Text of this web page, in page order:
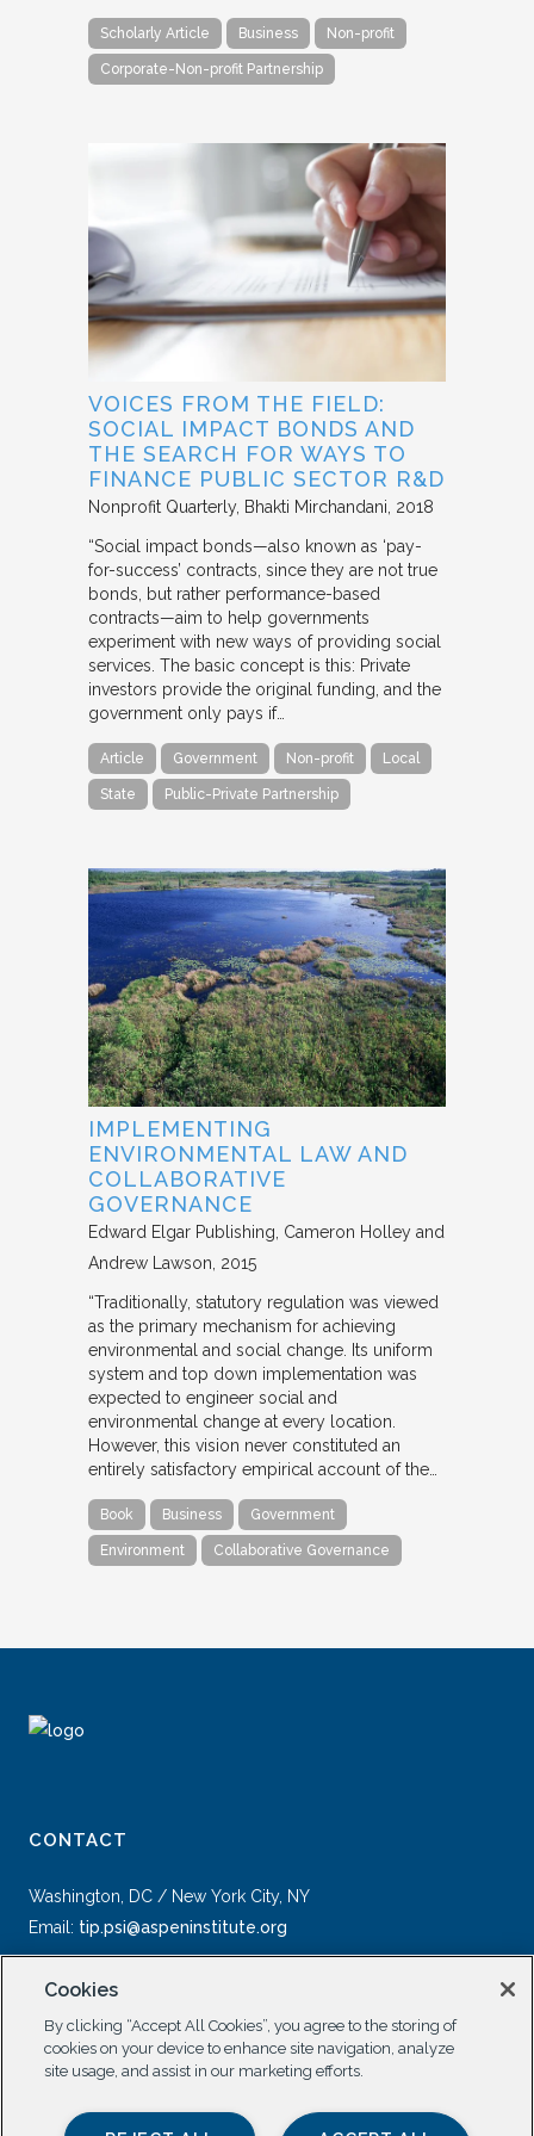
Scholarly Article Business Non-profit
Corporate-Non-profit Partnership
VOICES FROM THE FIELD:
SOCIAL IMPACT BONDS AND
THE SEARCH FOR WAYS TO
FINANCE PUBLIC SECTOR R&D
Nonprofit Quarterly Bhakti Mirchandani 2018
“Social impact bonds—also known as ‘pay-
for-success’ contracts, since they are not true
bonds, but rather performance-based
contracts—aim to help governments
experiment with new ways of providing social
services. The basic concept is this: Private
investors provide the original funding, and the
government only pays if…
Article Government Non-profit Local
State Public-Private Partnership
IMPLEMENTING
ENVIRONMENTAL LAW AND
COLLABORATIVE
GOVERNANCE
Edward Elgar Publishing Cameron Holley and
Andrew Lawson 2015
“Traditionally, statutory regulation was viewed
as the primary mechanism for achieving
environmental and social change. Its uniform
system and top down implementation was
expected to engineer social and
environmental change at every location.
However, this vision never constituted an
entirely satisfactory empirical account of the…
Book Business Government
Environment Collaborative Governance
CONTACT
Washington, DC / New York City, NY
Email: tip.psi@aspeninstitute.org
SOCIAL
Cookies
By clicking “Accept All Cookies”, you agree to the storing of
cookies on your device to enhance site navigation, analyze
site usage, and assist in our marketing efforts.